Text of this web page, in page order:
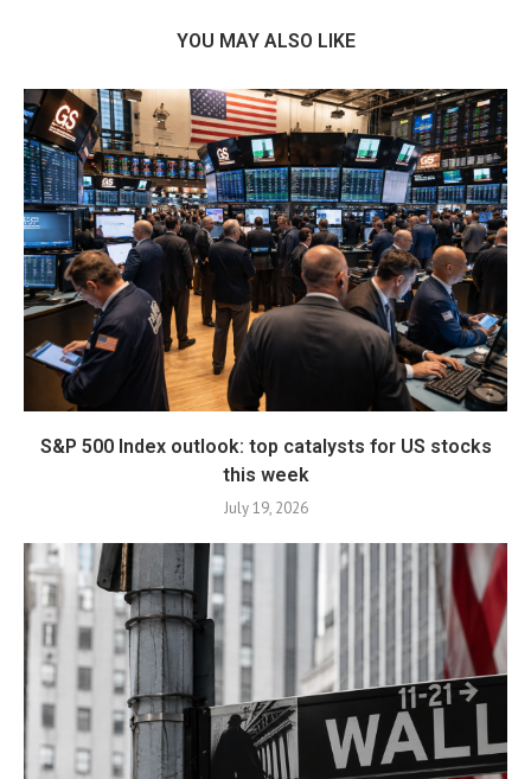
YOU MAY ALSO LIKE
S&P 500 Index outlook: top catalysts for US stocks
this week
July 19, 2026